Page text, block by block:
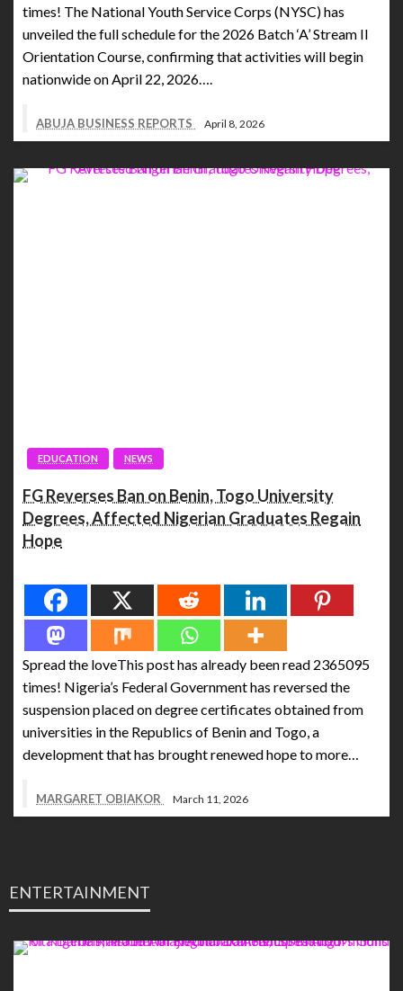
times! The National Youth Service Corps (NYSC) has
unveiled the full schedule for the 2026 Batch ‘A’ Stream II
Orientation Course, confirming that activities will begin
nationwide on April 22, 2026….
ABUJA BUSINESS REPORTS April 8, 2026
EDUCATION NEWS
FG Reverses Ban on Benin, Togo University
Degrees, Affected Nigerian Graduates Regain
Hope
Spread the loveThis post has already been read 2365095
times! Nigeria’s Federal Government has reversed the
suspension placed on degree certificates obtained from
universities in the Republics of Benin and Togo, a
development that has brought renewed hope to more…
MARGARET OBIAKOR March 11, 2026
ENTERTAINMENT